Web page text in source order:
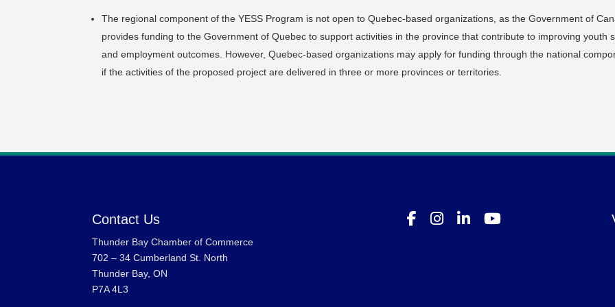
The regional component of the YESS Program is not open to Quebec-based organizations, as the Government of
provides funding to the Government of Quebec to support activities in the province that contribute to improving youth
and employment outcomes. However, Quebec-based organizations may apply for funding through the national
if the activities of the proposed project are delivered in three or more provinces or territories.
Contact Us
Thunder Bay Chamber of Commerce
702 – 34 Cumberland St. North
Thunder Bay, ON
P7A 4L3